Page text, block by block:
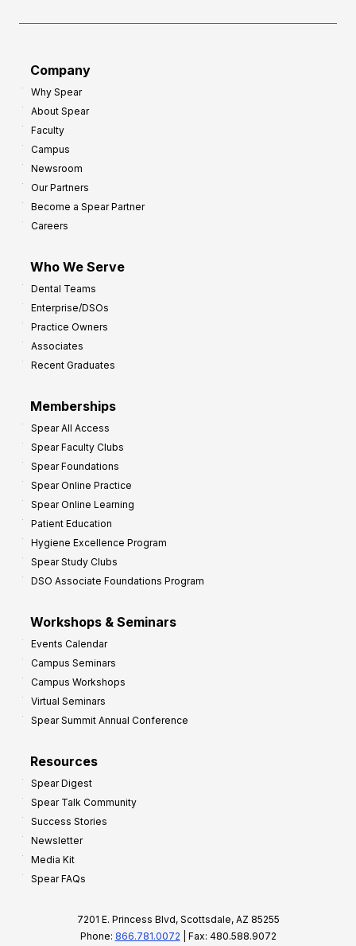
Company
Why Spear
About Spear
Faculty
Campus
Newsroom
Our Partners
Become a Spear Partner
Careers
Who We Serve
Dental Teams
Enterprise/DSOs
Practice Owners
Associates
Recent Graduates
Memberships
Spear All Access
Spear Faculty Clubs
Spear Foundations
Spear Online Practice
Spear Online Learning
Patient Education
Hygiene Excellence Program
Spear Study Clubs
DSO Associate Foundations Program
Workshops & Seminars
Events Calendar
Campus Seminars
Campus Workshops
Virtual Seminars
Spear Summit Annual Conference
Resources
Spear Digest
Spear Talk Community
Success Stories
Newsletter
Media Kit
Spear FAQs
7201 E. Princess Blvd, Scottsdale, AZ 85255
Phone: 866.781.0072 | Fax: 480.588.9072